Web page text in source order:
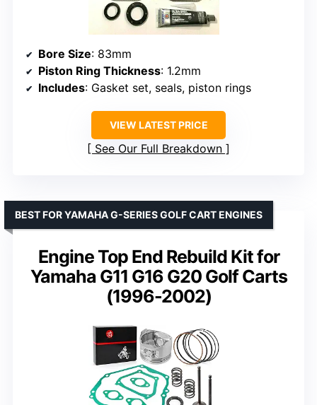
Bore Size: 83mm
Piston Ring Thickness: 1.2mm
Includes: Gasket set, seals, piston rings
VIEW LATEST PRICE
See Our Full Breakdown
Engine Top End Rebuild Kit for
Yamaha G11 G16 G20 Golf Carts
(1996-2002)
BEST FOR YAMAHA G-SERIES GOLF CART ENGINES